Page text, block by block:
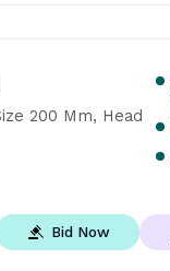
200 Mm, Head
Bid Now